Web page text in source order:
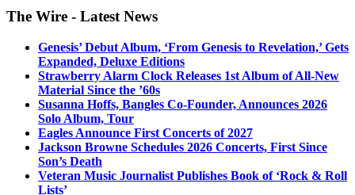
The Wire - Latest News
Genesis’ Debut Album, ‘From Genesis to Revelation,’ Gets
Expanded, Deluxe Editions
Strawberry Alarm Clock Releases 1st Album of All-New
Material Since the ’60s
Susanna Hoffs, Bangles Co-Founder, Announces 2026
Solo Album, Tour
Eagles Announce First Concerts of 2027
Jackson Browne Schedules 2026 Concerts, First Since
Son’s Death
Veteran Music Journalist Publishes Book of ‘Rock & Roll
Lists’